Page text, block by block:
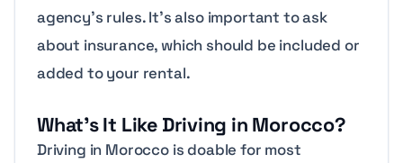
agency’s rules. It’s also important to ask
about insurance, which should be included or
added to your rental.
What’s It Like Driving in Morocco?
Driving in Morocco is doable for most